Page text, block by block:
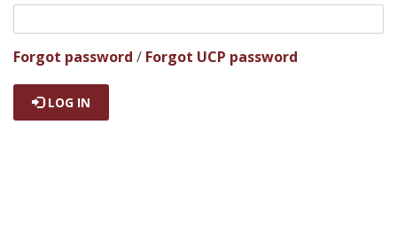
Forgot password / Forgot UCP password
LOG IN